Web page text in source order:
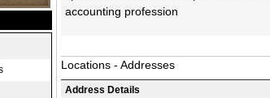
accounting profession
Locations - Addresses
Address Details